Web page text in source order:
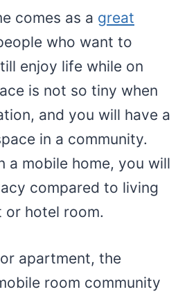
comes as a great
who want to
enjoy life while on
is not so tiny when
and you will have a
in a community.
a mobile home, you will
compared to living
or hotel room.
apartment, the
room community